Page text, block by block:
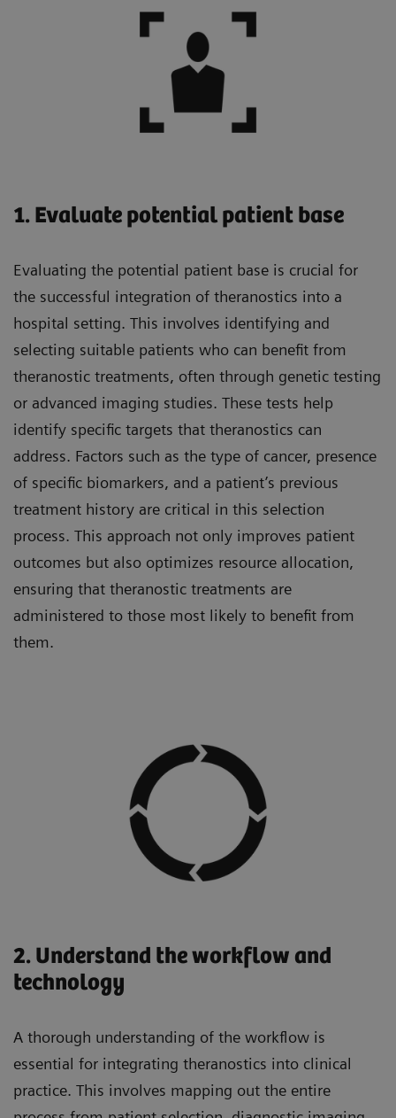
1. Evaluate potential patient base
Evaluating the potential patient base is crucial for
the successful integration of theranostics into a
hospital setting. This involves identifying and
selecting suitable patients who can benefit from
theranostic treatments, often through genetic testing
or advanced imaging studies. These tests help
identify specific targets that theranostics can
address. Factors such as the type of cancer, presence
of specific biomarkers, and a patient’s previous
treatment history are critical in this selection
process. This approach not only improves patient
outcomes but also optimizes resource allocation,
ensuring that theranostic treatments are
administered to those most likely to benefit from
them.
2. Understand the workflow and
technology
A thorough understanding of the workflow is
essential for integrating theranostics into clinical
practice. This involves mapping out the entire